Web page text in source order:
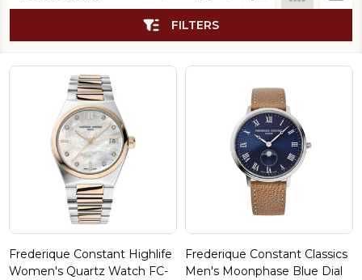
FILTERS
Frederique Constant Highlife
Women's Quartz Watch FC-
Frederique Constant Classics
Men's Moonphase Blue Dial